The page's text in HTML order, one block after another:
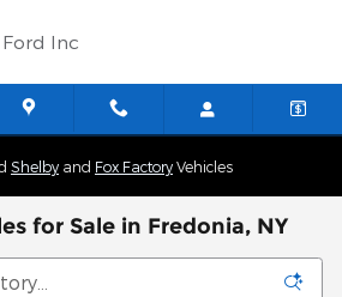
Inc
Shelby and Fox Factory Vehicles
for Sale in Fredonia, NY